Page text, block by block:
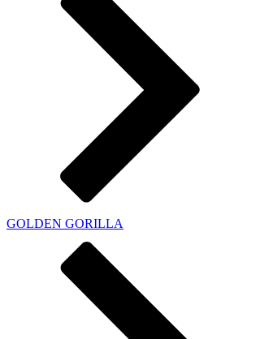
GOLDEN GORILLA